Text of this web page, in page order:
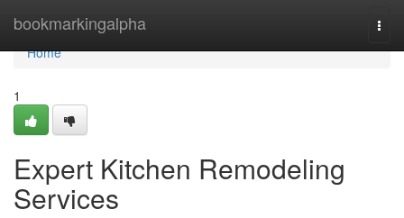
bookmarkingalpha
Home
Home
1
Expert Kitchen Remodeling
Services